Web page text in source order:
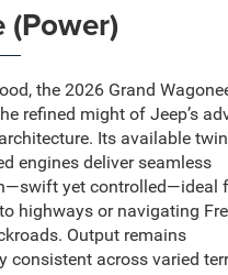
(Power)
the 2026 Grand
refined might of Jeep’s
Its available
engines deliver seamless
yet controlled—ideal
highways or navigating
Output remains
consistent across varied